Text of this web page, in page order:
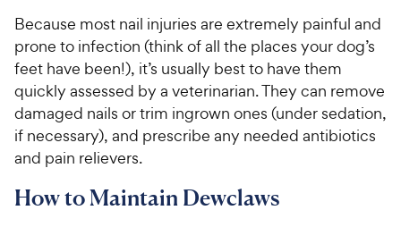
Because most nail injuries are extremely painful and
prone to infection (think of all the places your dog’s
feet have been!), it’s usually best to have them
quickly assessed by a veterinarian. They can remove
damaged nails or trim ingrown ones (under sedation,
if necessary), and prescribe any needed antibiotics
and pain relievers.
How to Maintain Dewclaws